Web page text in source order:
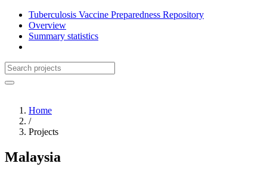
Tuberculosis Vaccine Preparedness Repository
Overview
Summary statistics
Home
/
Projects
Malaysia